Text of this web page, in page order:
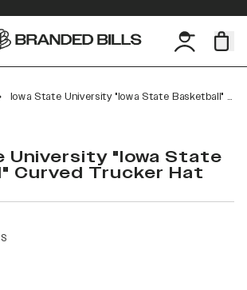
Iowa State University "Iowa State Basketball" Curved Trucker
University "Iowa State
Curved Trucker Hat